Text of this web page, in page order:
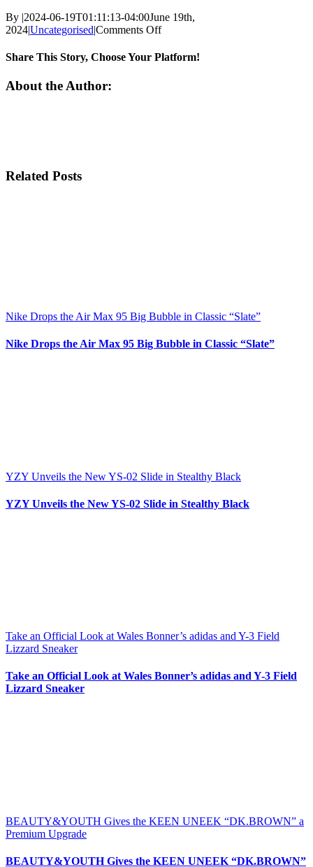
By |2024-06-19T01:11:13-04:00June 19th,
2024|Uncategorised|Comments Offon
Unveils
Share This Story, Choose Your Platform!
Facebook
Twitter
Email
About the Author:
Related Posts
Nike Drops the Air Max 95 Big Bubble in Classic “Slate”
Nike Drops the Air Max 95 Big Bubble in Classic “Slate”
YZY Unveils the New YS-02 Slide in Stealthy Black
YZY Unveils the New YS-02 Slide in Stealthy Black
Take an Official Look at Wales Bonner’s adidas and Y-3 Field
Lizzard Sneaker
Take an Official Look at Wales Bonner’s adidas and Y-3 Field
Lizzard Sneaker
BEAUTY&YOUTH Gives the KEEN UNEEK “DK.BROWN” a
Premium Upgrade
BEAUTY&YOUTH Gives the KEEN UNEEK “DK.BROWN”